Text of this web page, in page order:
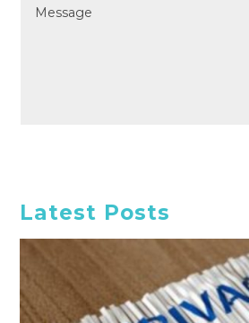
Latest Posts